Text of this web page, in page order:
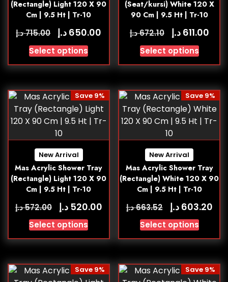
(Rectangle) Light 120 X 90
Cm | 9.5 Ht | Tr-10
715.00د.إ 650.00 د.إ
Select options
(Seat/kursi) White 120 X
90 Cm | 9.5 Ht | Tr-10
672.10د.إ 611.00 د.إ
Select options
New Arrival
Mas Acrylic Shower Tray
(Rectangle) Light 120 X 90
Cm | 9.5 Ht | Tr-10
Save 9%
572.00د.إ 520.00 د.إ
Select options
New Arrival
Mas Acrylic Shower Tray
(Rectangle) White 120 X 90
Cm | 9.5 Ht | Tr-10
Save 9%
663.52د.إ 603.20 د.إ
Select options
Save 9% Save 9%